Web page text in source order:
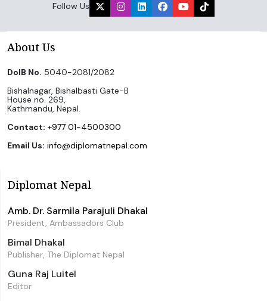
Follow Us
About Us
DoIB No. 5040-2081/2082
Bishalnagar, Bishalbasti Gate-B
House no. 269,
Kathmandu, Nepal.
Contact: +977 01-4500300
Email Us: info@diplomatnepal.com
Diplomat Nepal
Amb. Dr. Sarmila Parajuli Dhakal
President, Ambassadors Club
Bimal Dhakal
Publisher, The Diplomat Nepal
Guna Raj Luitel
Editor